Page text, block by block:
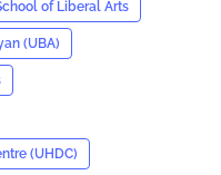
of Liberal Arts
(UBA)
(UHDC)